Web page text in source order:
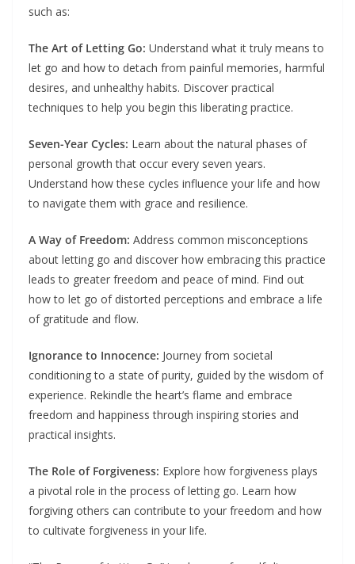
such as:
The Art of Letting Go: Understand what it truly means to
let go and how to detach from painful memories, harmful
desires, and unhealthy habits. Discover practical
techniques to help you begin this liberating practice.
Seven-Year Cycles: Learn about the natural phases of
personal growth that occur every seven years.
Understand how these cycles influence your life and how
to navigate them with grace and resilience.
A Way of Freedom: Address common misconceptions
about letting go and discover how embracing this practice
leads to greater freedom and peace of mind. Find out
how to let go of distorted perceptions and embrace a life
of gratitude and flow.
Ignorance to Innocence: Journey from societal
conditioning to a state of purity, guided by the wisdom of
experience. Rekindle the heart’s flame and embrace
freedom and happiness through inspiring stories and
practical insights.
The Role of Forgiveness: Explore how forgiveness plays
a pivotal role in the process of letting go. Learn how
forgiving others can contribute to your freedom and how
to cultivate forgiveness in your life.